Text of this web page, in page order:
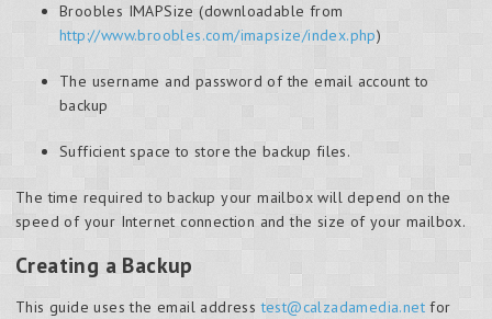
Broobles IMAPSize (downloadable from
http://www.broobles.com/imapsize/index.php)
The username and password of the email account to
backup
Sufficient space to store the backup files.
The time required to backup your mailbox will depend on the
speed of your Internet connection and the size of your mailbox.
Creating a Backup
This guide uses the email address test@calzadamedia.net for